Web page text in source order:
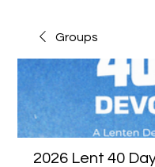
Groups
2026 Lent 40